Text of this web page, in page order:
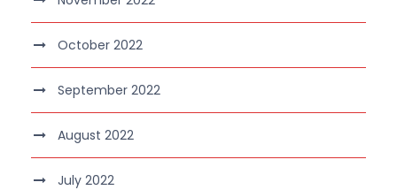
October 2022
September 2022
August 2022
July 2022